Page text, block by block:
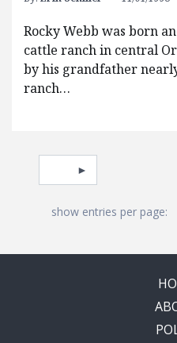
Rocky Webb was born
cattle ranch in central
by his grandfather
ranch…
Pagination
Select page
show entries per page: